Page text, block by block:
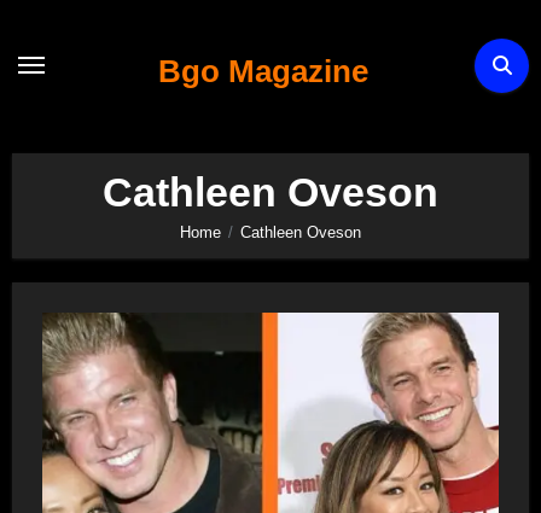
Bgo Magazine
Cathleen Oveson
Home Cathleen Oveson